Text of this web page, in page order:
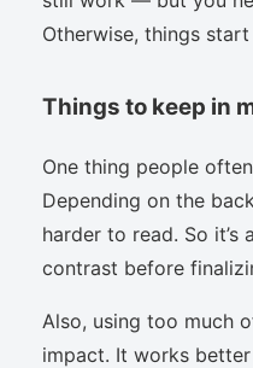
Otherwise, things
Things to keep in
One thing people
Depending on the
harder to read. So
contrast before
Also, using too much
impact. It works